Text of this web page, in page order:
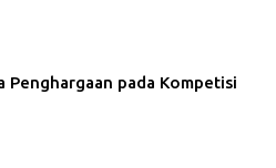
Penghargaan pada Kompetisi